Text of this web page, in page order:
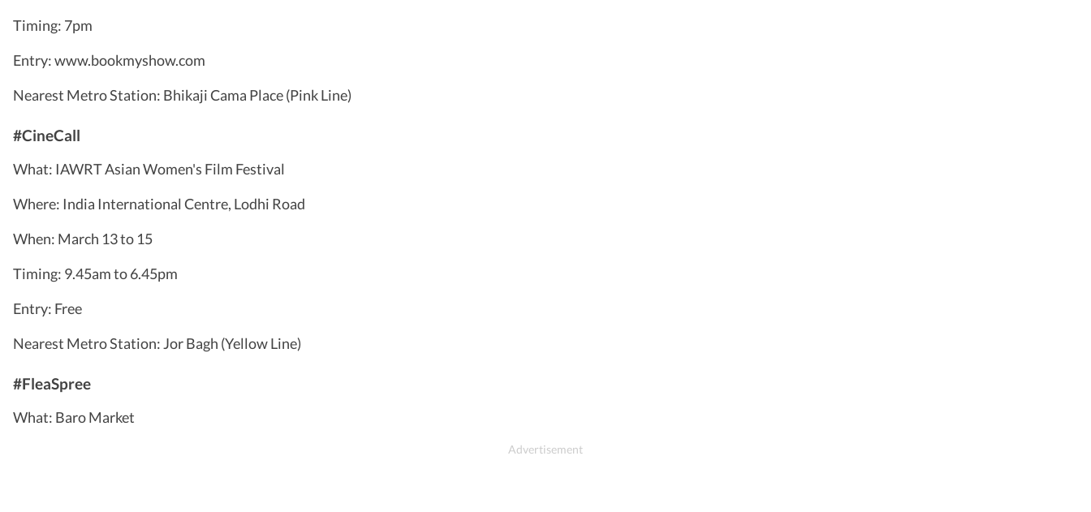
Timing: 7pm
Entry: www.bookmyshow.com
Nearest Metro Station: Bhikaji Cama Place (Pink Line)
#CineCall
What: IAWRT Asian Women's Film Festival
Where: India International Centre, Lodhi Road
When: March 13 to 15
Timing: 9.45am to 6.45pm
Entry: Free
Nearest Metro Station: Jor Bagh (Yellow Line)
#FleaSpree
What: Baro Market